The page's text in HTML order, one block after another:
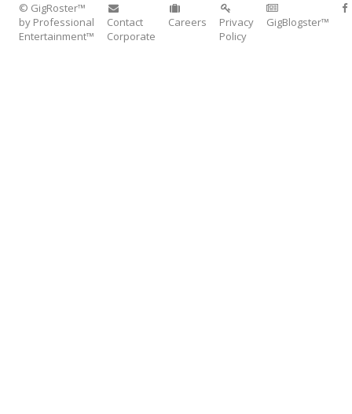
© GigRoster™
by Professional
Entertainment™
Contact
Corporate
Careers
Privacy
Policy
GigBlogster™